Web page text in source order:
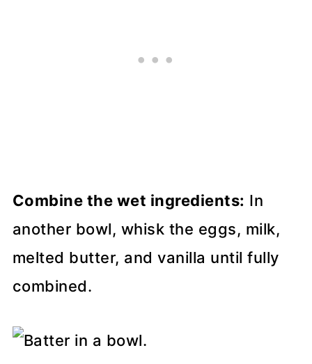
Combine the wet ingredients: In
another bowl, whisk the eggs, milk,
melted butter, and vanilla until fully
combined.